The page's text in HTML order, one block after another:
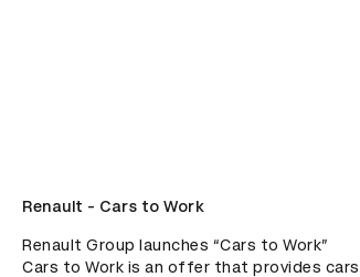
Renault - Cars to Work
Renault Group launches “Cars to Work”
Cars to Work is an offer that provides cars